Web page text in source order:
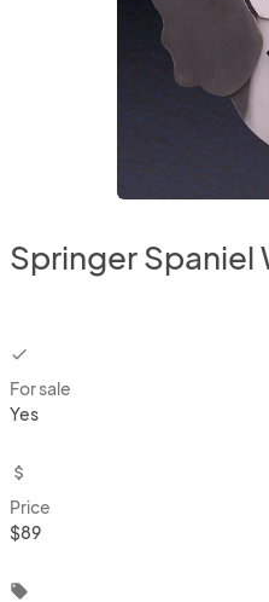
Springer Spaniel
checkbox
For sale
Yes
attach_money
Price
$89
local_offer